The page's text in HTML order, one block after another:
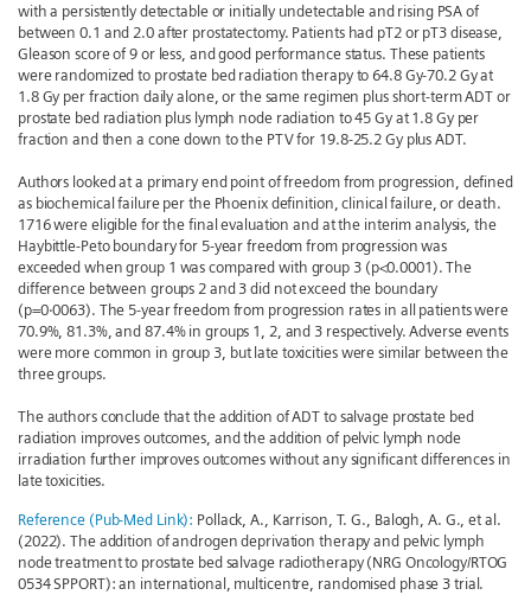
with a persistently detectable or initially undetectable and rising PSA of
between 0.1 and 2.0 after prostatectomy. Patients had pT2 or pT3 disease,
Gleason score of 9 or less, and good performance status. These patients
were randomized to prostate bed radiation therapy to 64.8 Gy-70.2 Gy at
1.8 Gy per fraction daily alone, or the same regimen plus short-term ADT or
prostate bed radiation plus lymph node radiation to 45 Gy at 1.8 Gy per
fraction and then a cone down to the PTV for 19.8-25.2 Gy plus ADT.
Authors looked at a primary end point of freedom from progression, defined
as biochemical failure per the Phoenix definition, clinical failure, or death.
1716 were eligible for the final evaluation and at the interim analysis, the
Haybittle-Peto boundary for 5-year freedom from progression was
exceeded when group 1 was compared with group 3 (p<0.0001). The
difference between groups 2 and 3 did not exceed the boundary
(p=0·0063). The 5-year freedom from progression rates in all patients were
70.9%, 81.3%, and 87.4% in groups 1, 2, and 3 respectively. Adverse events
were more common in group 3, but late toxicities were similar between the
three groups.
The authors conclude that the addition of ADT to salvage prostate bed
radiation improves outcomes, and the addition of pelvic lymph node
irradiation further improves outcomes without any significant differences in
late toxicities.
Reference (Pub-Med Link): Pollack, A., Karrison, T. G., Balogh, A. G., et al.
(2022). The addition of androgen deprivation therapy and pelvic lymph
node treatment to prostate bed salvage radiotherapy (NRG Oncology/RTOG
0534 SPPORT): an international, multicentre, randomised phase 3 trial.